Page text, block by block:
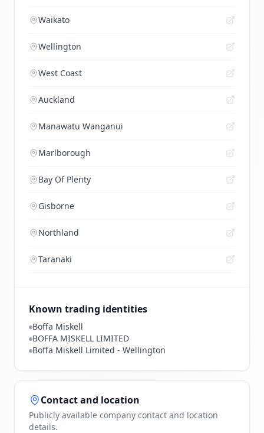
Waikato
Wellington
West Coast
Auckland
Manawatu Wanganui
Marlborough
Bay Of Plenty
Gisborne
Northland
Taranaki
Known trading identities
Boffa Miskell
BOFFA MISKELL LIMITED
Boffa Miskell Limited - Wellington
Contact and location
Publicly available company contact and location
details.